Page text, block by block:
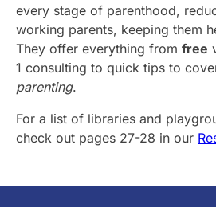
every stage of parenthood,
working parents, keeping them
They offer everything from free
1 consulting to quick tips to
parenting.
For a list of libraries and
check out pages 27-28 in our